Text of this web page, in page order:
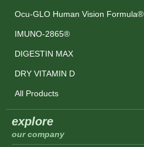
Ocu-GLO Human Vision Formula®
IMUNO-2865®
DIGESTIN MAX
DRY VITAMIN D
All Products
explore
our company